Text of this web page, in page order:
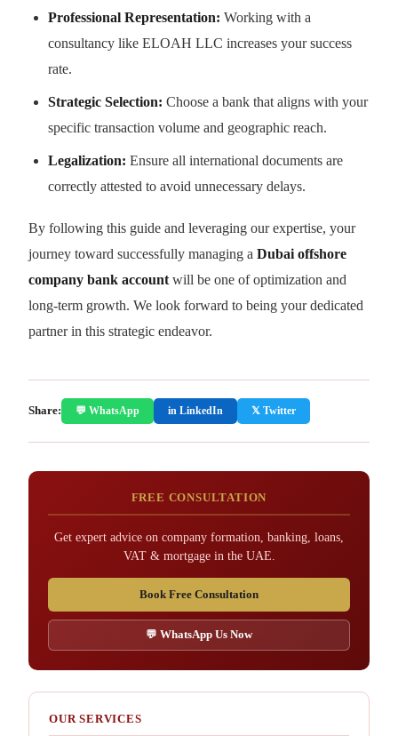
Professional Representation: Working with a
consultancy like ELOAH LLC increases your success
rate.
Strategic Selection: Choose a bank that aligns with your
specific transaction volume and geographic reach.
Legalization: Ensure all international documents are
correctly attested to avoid unnecessary delays.
By following this guide and leveraging our expertise, your
journey toward successfully managing a Dubai offshore
company bank account will be one of optimization and
long-term growth. We look forward to being your dedicated
partner in this strategic endeavor.
Share: 💬 WhatsApp in LinkedIn 𝕏 Twitter
FREE CONSULTATION
Get expert advice on company formation, banking, loans,
VAT & mortgage in the UAE.
Book Free Consultation
💬 WhatsApp Us Now
OUR SERVICES